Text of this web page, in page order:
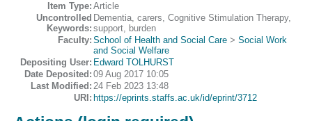
Item Type: Article
Uncontrolled
Keywords:
Dementia, carers, Cognitive Stimulation Therapy,
support, burden
Faculty: School of Health and Social Care > Social Work
and Social Welfare
Depositing User: Edward TOLHURST
Date Deposited: 09 Aug 2017 10:05
Last Modified: 24 Feb 2023 13:48
URI: https://eprints.staffs.ac.uk/id/eprint/3712